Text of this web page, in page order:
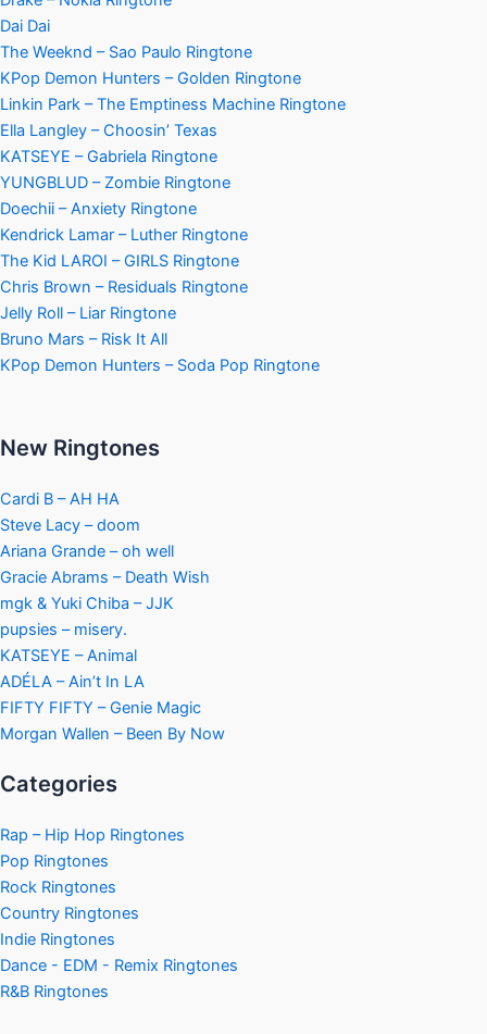
Dai Dai
The Weeknd – Sao Paulo Ringtone
KPop Demon Hunters – Golden Ringtone
Linkin Park – The Emptiness Machine Ringtone
Ella Langley – Choosin’ Texas
KATSEYE – Gabriela Ringtone
YUNGBLUD – Zombie Ringtone
Doechii – Anxiety Ringtone
Kendrick Lamar – Luther Ringtone
The Kid LAROI – GIRLS Ringtone
Chris Brown – Residuals Ringtone
Jelly Roll – Liar Ringtone
Bruno Mars – Risk It All
KPop Demon Hunters – Soda Pop Ringtone
New Ringtones
Cardi B – AH HA
Steve Lacy – doom
Ariana Grande – oh well
Gracie Abrams – Death Wish
mgk & Yuki Chiba – JJK
pupsies – misery.
KATSEYE – Animal
ADÉLA – Ain’t In LA
FIFTY FIFTY – Genie Magic
Morgan Wallen – Been By Now
Categories
Rap – Hip Hop Ringtones
Pop Ringtones
Rock Ringtones
Country Ringtones
Indie Ringtones
Dance - EDM - Remix Ringtones
R&B Ringtones